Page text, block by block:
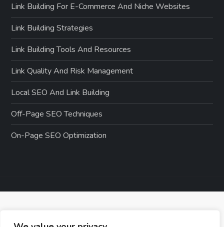
Link Building For E-Commerce And Niche Websites
Link Building Strategies
Link Building Tools And Resources
Link Quality And Risk Management
Local SEO And Link Building
Off-Page SEO Techniques
On-Page SEO Optimization